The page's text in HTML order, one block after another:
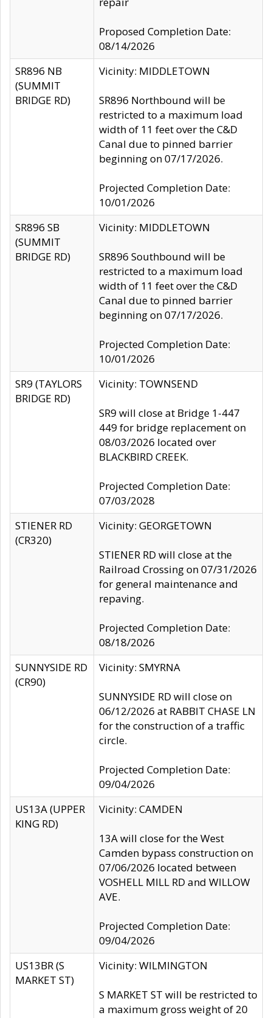
Proposed Completion Date:
08/14/2026
SR896 NB
(SUMMIT
BRIDGE RD)
Vicinity: MIDDLETOWN
SR896 Northbound will be
restricted to a maximum load
width of 11 feet over the C&D
Canal due to pinned barrier
beginning on 07/17/2026.
Projected Completion Date:
10/01/2026
SR896 SB
(SUMMIT
BRIDGE RD)
Vicinity: MIDDLETOWN
SR896 Southbound will be
restricted to a maximum load
width of 11 feet over the C&D
Canal due to pinned barrier
beginning on 07/17/2026.
Projected Completion Date:
10/01/2026
SR9 (TAYLORS
BRIDGE RD)
Vicinity: TOWNSEND
SR9 will close at Bridge 1-447
449 for bridge replacement on
08/03/2026 located over
BLACKBIRD CREEK.
Projected Completion Date:
07/03/2028
STIENER RD
(CR320)
Vicinity: GEORGETOWN
STIENER RD will close at the
Railroad Crossing on 07/31/2026
for general maintenance and
repaving.
Projected Completion Date:
08/18/2026
SUNNYSIDE RD
(CR90)
Vicinity: SMYRNA
SUNNYSIDE RD will close on
06/12/2026 at RABBIT CHASE LN
for the construction of a traffic
circle.
Projected Completion Date:
09/04/2026
US13A (UPPER
KING RD)
Vicinity: CAMDEN
13A will close for the West
Camden bypass construction on
07/06/2026 located between
VOSHELL MILL RD and WILLOW
AVE.
Projected Completion Date:
09/04/2026
US13BR (S
MARKET ST)
Vicinity: WILMINGTON
S MARKET ST will be restricted to
a maximum gross weight of 20